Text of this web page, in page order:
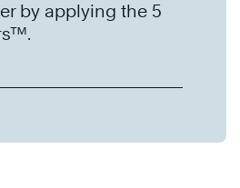
by applying the 5